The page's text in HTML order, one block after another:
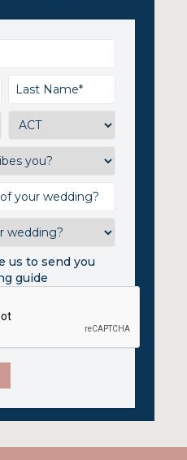
us to send you
guide